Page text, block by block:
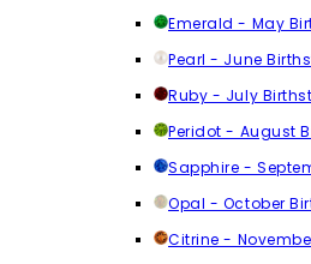
Emerald - May
Pearl - June
Ruby - July
Peridot - August
Sapphire -
Opal - October
Citrine -